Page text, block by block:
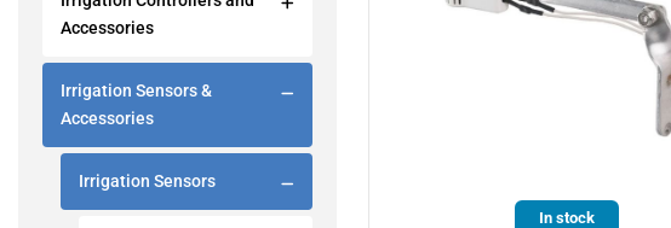
Accessories
Irrigation Sensors &
Accessories
Irrigation Sensors
In stock